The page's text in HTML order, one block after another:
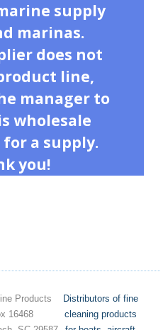
supply
marinas.
does not
line,
manager to
wholesale
a supply.
you!
Products
16468
Distributors of fine
cleaning products